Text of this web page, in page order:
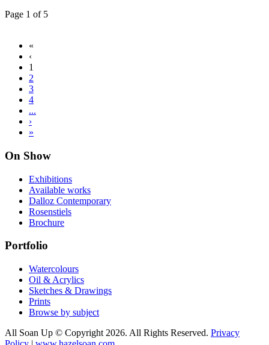
Page 1 of 5
«
‹
1
2
3
4
...
›
»
On Show
Exhibitions
Available works
Dalloz Contemporary
Rosenstiels
Brochure
Portfolio
Watercolours
Oil & Acrylics
Sketches & Drawings
Prints
Browse by subject
All Soan Up © Copyright 2026. All Rights Reserved. Privacy